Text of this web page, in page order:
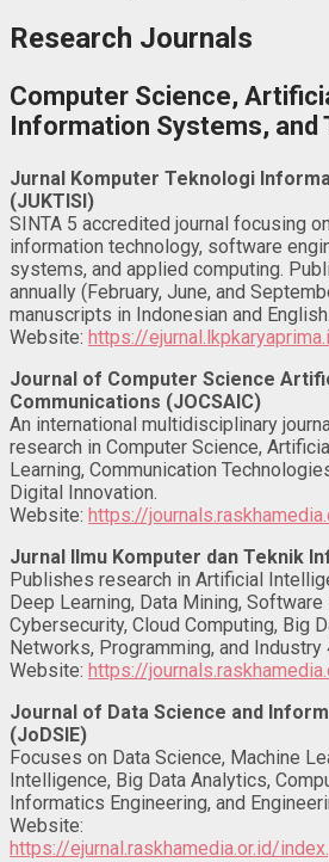
Research Journals
Computer Science,
Information Systems, and
Jurnal Komputer Teknologi
(JUKTISI)
SINTA 5 accredited journal focusing
information technology, software
systems, and applied computing.
annually (February, June, and
manuscripts in Indonesian and English.
Website: https://
Journal of Computer Science
Communications (JOCSAIC)
An international multidisciplinary
research in Computer Science,
Learning, Communication
Digital Innovation.
Website: https://
Jurnal Ilmu Komputer dan Teknik
Publishes research in Artificial
Deep Learning, Data Mining, Software
Cybersecurity, Cloud Computing, Big
Networks, Programming, and Industry
Website: https://
Journal of Data Science and
(JoDSIE)
Focuses on Data Science, Machine
Intelligence, Big Data Analytics,
Informatics Engineering, and
Website:
https://ejurnal.raskhamedia.or.id/